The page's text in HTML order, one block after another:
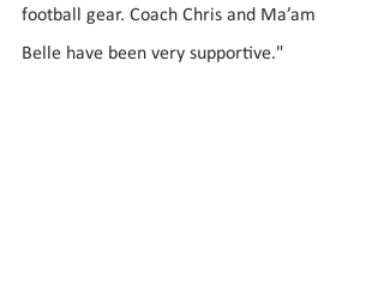
football gear. Coach Chris and Ma’am
Belle have been very supportive."